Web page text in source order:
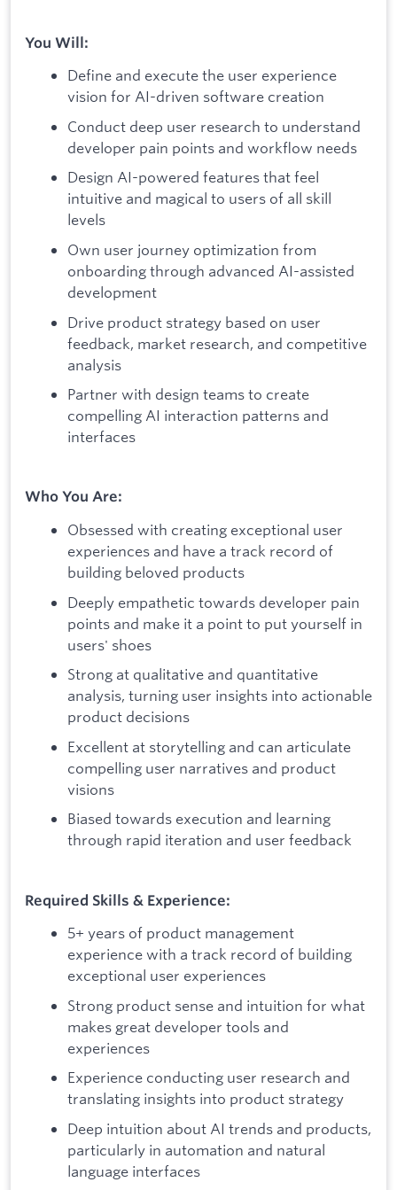
You Will:
Define and execute the user experience
vision for AI-driven software creation
Conduct deep user research to understand
developer pain points and workflow needs
Design AI-powered features that feel
intuitive and magical to users of all skill
levels
Own user journey optimization from
onboarding through advanced AI-assisted
development
Drive product strategy based on user
feedback, market research, and competitive
analysis
Partner with design teams to create
compelling AI interaction patterns and
interfaces
Who You Are:
Obsessed with creating exceptional user
experiences and have a track record of
building beloved products
Deeply empathetic towards developer pain
points and make it a point to put yourself in
users' shoes
Strong at qualitative and quantitative
analysis, turning user insights into actionable
product decisions
Excellent at storytelling and can articulate
compelling user narratives and product
visions
Biased towards execution and learning
through rapid iteration and user feedback
Required Skills & Experience:
5+ years of product management
experience with a track record of building
exceptional user experiences
Strong product sense and intuition for what
makes great developer tools and
experiences
Experience conducting user research and
translating insights into product strategy
Deep intuition about AI trends and products,
particularly in automation and natural
language interfaces